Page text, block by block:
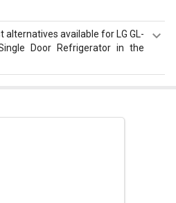
available for LG GL-
Door Refrigerator in the
Star Single Door Refrigerator